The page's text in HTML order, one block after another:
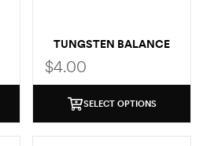
TUNGSTEN BALANCE
$4.00
SELECT OPTIONS